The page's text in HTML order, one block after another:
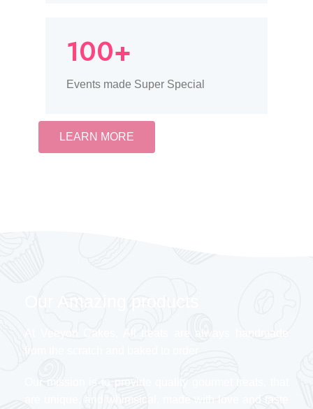
100+
Events made Super Special
LEARN MORE
Our Amazing products
At Veeyon Cakes, All treats are always handmade
Our mission is to provide quality gourmet treats, that
are unique, and whimsical, made with love and taste